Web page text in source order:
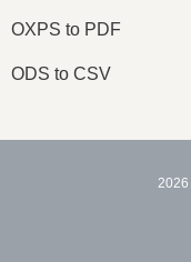
OXPS to PDF
ODS to CSV
2026